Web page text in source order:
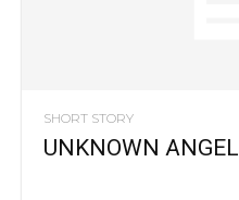
SHORT STORY
UNKNOWN ANGEL